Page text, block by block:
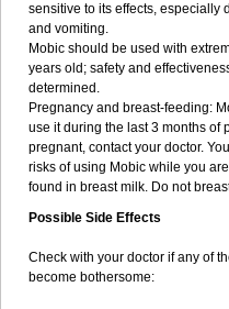
sensitive to its effects, especially
and vomiting.
Mobic should be used with
years old; safety and
determined.
Pregnancy and breast-feeding:
use it during the last 3 months of
pregnant, contact your doctor.
risks of using Mobic while you
found in breast milk. Do not
Possible Side Effects
Check with your doctor if any of
become bothersome: